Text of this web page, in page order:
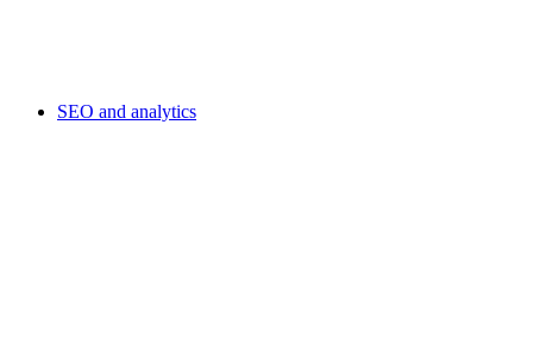
SEO and analytics